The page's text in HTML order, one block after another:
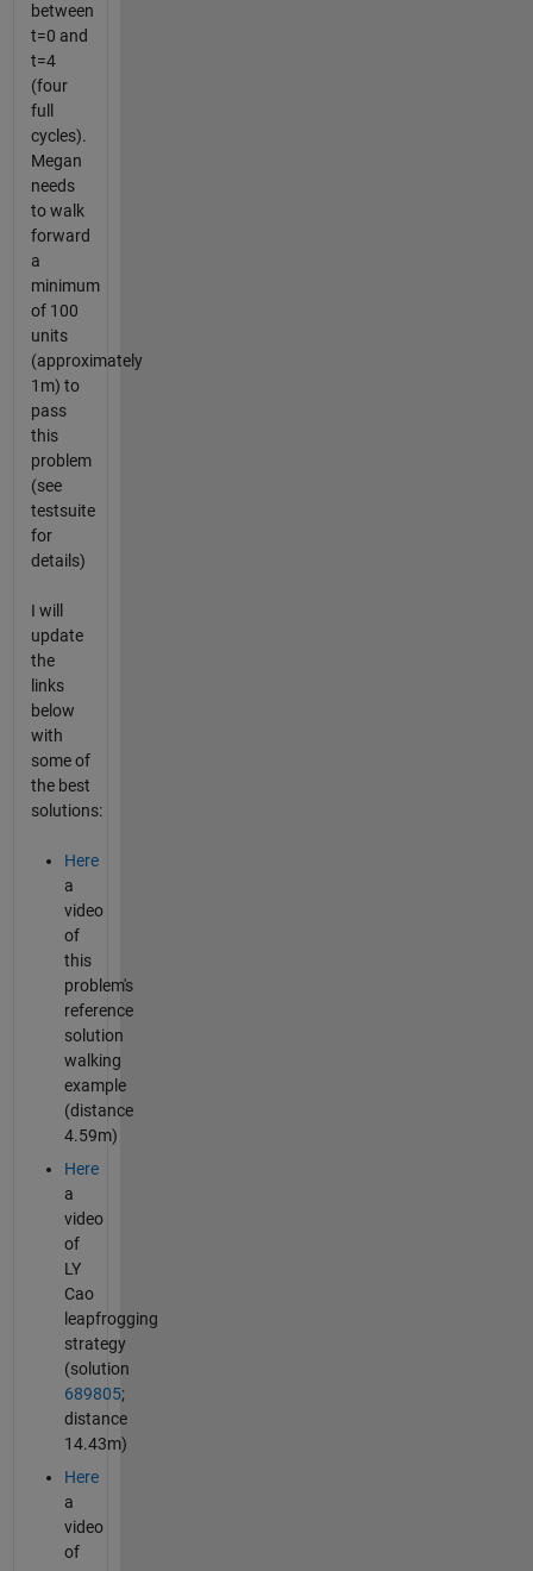
between
t=0 and
t=4
(four
full
cycles).
Megan
needs
to walk
forward
a
minimum
of 100
units
(approximately
1m) to
pass
this
problem
(see
testsuite
for
details)
I will
update
the
links
below
with
some of
the best
solutions:
Here
a
video
of
this
problem's
reference
solution
walking
example
(distance
4.59m)
Here
a
video
of
LY
Cao
leapfrogging
strategy
(solution
689805;
distance
14.43m)
Here
a
video
of